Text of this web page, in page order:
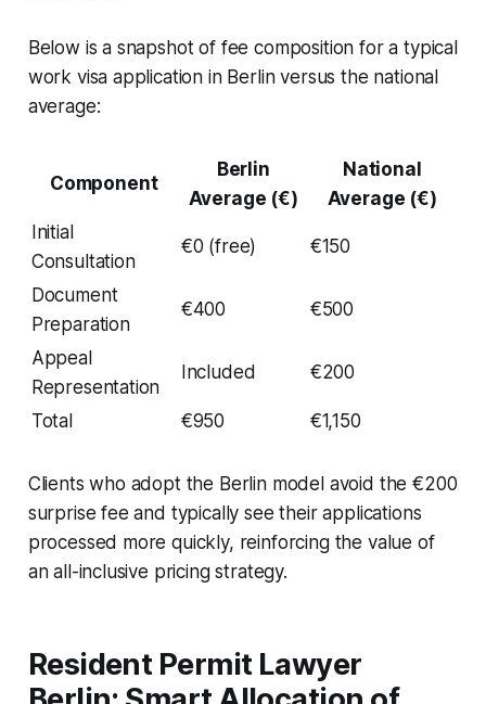
Below is a snapshot of fee composition for a typical
work visa application in Berlin versus the national
average:
Component
Berlin
Average (€)
National
Average (€)
Initial
Consultation
€0 (free) €150
Document
Preparation
€400 €500
Appeal
Representation
Included €200
Total €950 €1,150
Clients who adopt the Berlin model avoid the €200
surprise fee and typically see their applications
processed more quickly, reinforcing the value of
an all-inclusive pricing strategy.
Resident Permit Lawyer